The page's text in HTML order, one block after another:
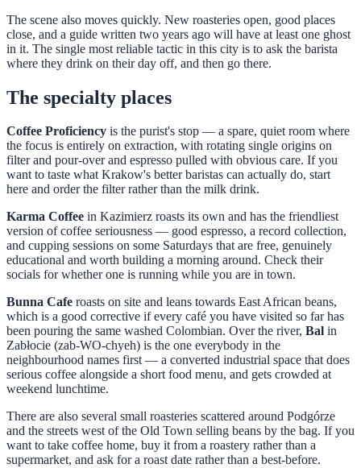
The scene also moves quickly. New roasteries open, good places
close, and a guide written two years ago will have at least one ghost
in it. The single most reliable tactic in this city is to ask the barista
where they drink on their day off, and then go there.
The specialty places
Coffee Proficiency is the purist's stop — a spare, quiet room where
the focus is entirely on extraction, with rotating single origins on
filter and pour-over and espresso pulled with obvious care. If you
want to taste what Krakow's better baristas can actually do, start
here and order the filter rather than the milk drink.
Karma Coffee in Kazimierz roasts its own and has the friendliest
version of coffee seriousness — good espresso, a record collection,
and cupping sessions on some Saturdays that are free, genuinely
educational and worth building a morning around. Check their
socials for whether one is running while you are in town.
Bunna Cafe roasts on site and leans towards East African beans,
which is a good corrective if every café you have visited so far has
been pouring the same washed Colombian. Over the river, Bal in
Zabłocie (zab-WO-chyeh) is the one everybody in the
neighbourhood names first — a converted industrial space that does
serious coffee alongside a short food menu, and gets crowded at
weekend lunchtime.
There are also several small roasteries scattered around Podgórze
and the streets west of the Old Town selling beans by the bag. If you
want to take coffee home, buy it from a roastery rather than a
supermarket, and ask for a roast date rather than a best-before.